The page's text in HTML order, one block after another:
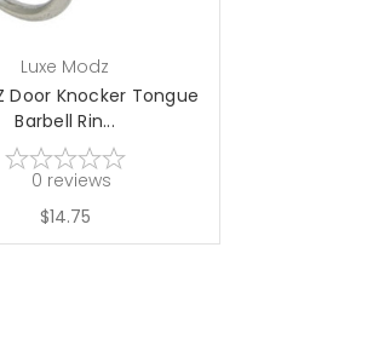
Luxe Modz
Door Knocker Tongue
Barbell Rin...
0 reviews
$14.75